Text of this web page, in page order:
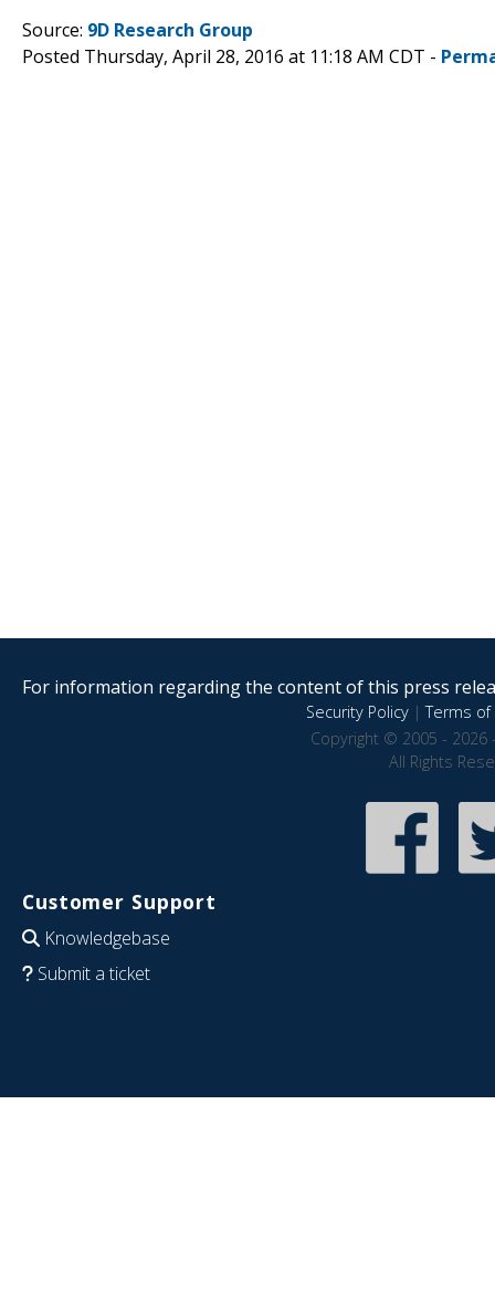
Source: 9D Research Group
Posted Thursday, April 28, 2016 at 11:18 AM CDT -
For information regarding the content of this press
Security Policy|Terms of
Copyright © 2005 - 2026
All Rights
Customer Support
Knowledgebase
Submit a ticket